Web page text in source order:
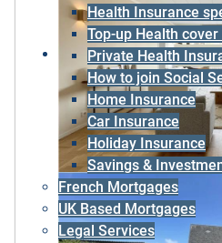
Health Insurance
Top-up Health
Private Health
How to join Social
Home Insurance
Car Insurance
Holiday Insurance
Savings &
French Mortgages
UK Based Mortgages
Legal Services